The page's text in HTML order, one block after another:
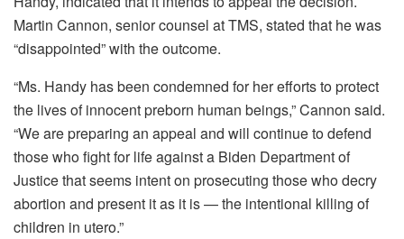
Martin Cannon, senior counsel at TMS, stated that he was
“disappointed” with the outcome.
“Ms. Handy has been condemned for her efforts to protect
the lives of innocent preborn human beings,” Cannon said.
“We are preparing an appeal and will continue to defend
those who fight for life against a Biden Department of
Justice that seems intent on prosecuting those who decry
abortion and present it as it is — the intentional killing of
children in utero.”